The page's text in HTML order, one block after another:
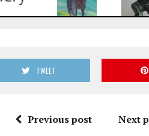
TWEET
Previous post Next